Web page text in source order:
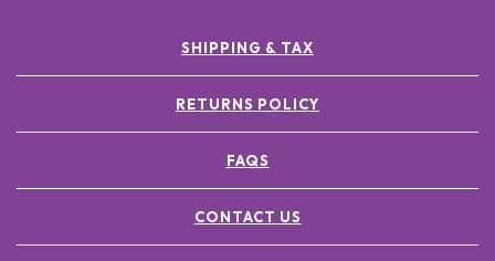
SHIPPING & TAX
RETURNS POLICY
FAQS
CONTACT US